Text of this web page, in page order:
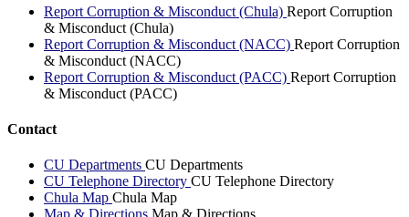
Report Corruption & Misconduct (Chula) Report Corruption
& Misconduct (Chula)
Report Corruption & Misconduct (NACC) Report Corruption
& Misconduct (NACC)
Report Corruption & Misconduct (PACC) Report Corruption
& Misconduct (PACC)
Contact
CU Departments CU Departments
CU Telephone Directory CU Telephone Directory
Chula Map Chula Map